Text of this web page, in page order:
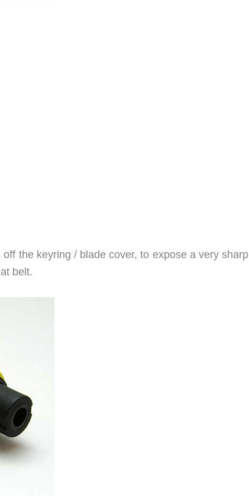
the keyring / blade cover, to expose a very sharp
belt.